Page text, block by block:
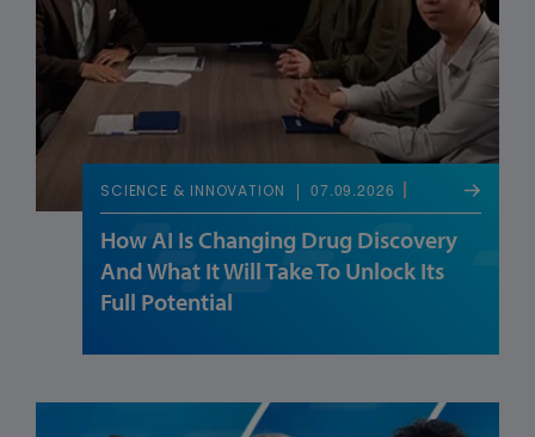
SCIENCE & INNOVATION 07.09.2026
How AI Is Changing Drug Discovery
And What It Will Take To Unlock Its
Full Potential